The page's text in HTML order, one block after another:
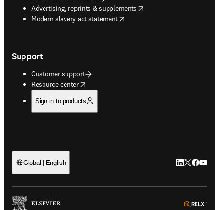
Advertising, reprints & supplements
opens in new tab/window
Modern slavery act statement
opens in new tab/window
Support
Customer support
Resource center
opens in new tab/window
Sign in to products
Global | English LinkedIn
Twitter